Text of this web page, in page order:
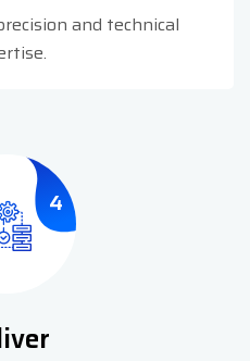
and technical
4